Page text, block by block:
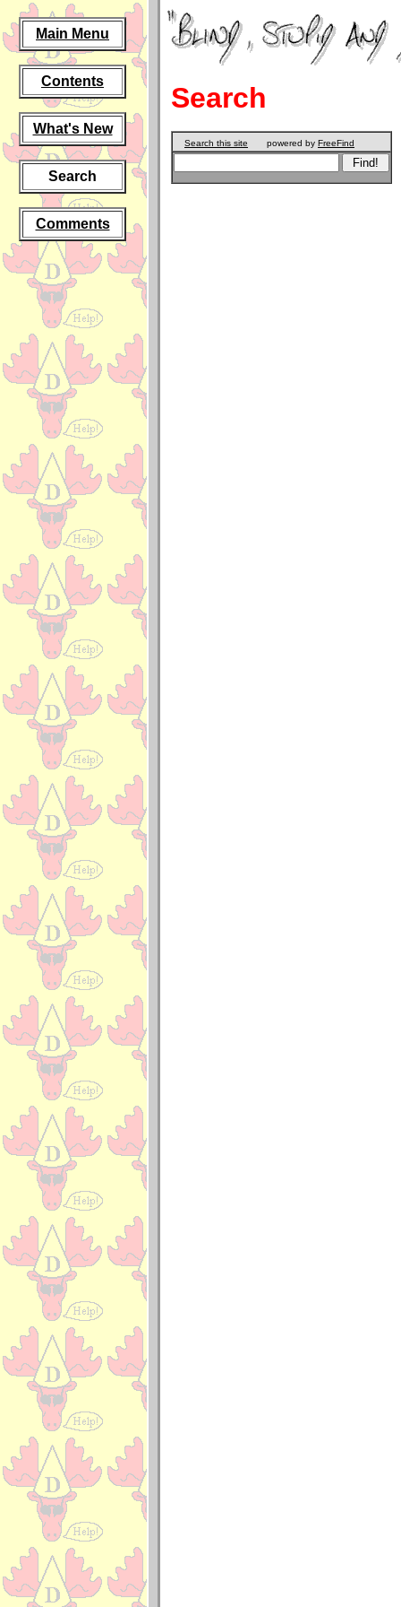
Main Menu
Contents
What's New
Search
Comments
Search
Search this site powered by FreeFind